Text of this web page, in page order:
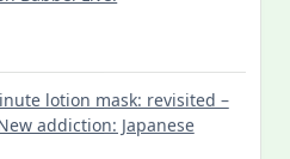
lotion mask: revisited –
addiction: Japanese